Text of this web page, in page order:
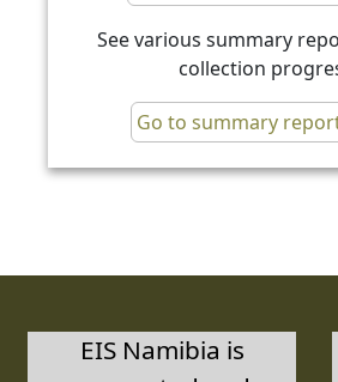
See various summary
collection
Go to summary
EIS Namibia is